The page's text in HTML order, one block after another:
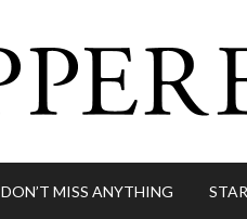
DON’T MISS ANYTHING